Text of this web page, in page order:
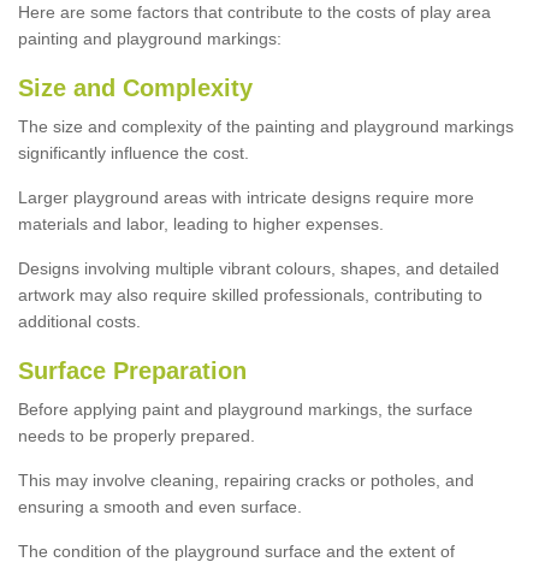
Here are some factors that contribute to the costs of play area
painting and playground markings:
Size and Complexity
The size and complexity of the painting and playground markings
significantly influence the cost.
Larger playground areas with intricate designs require more
materials and labor, leading to higher expenses.
Designs involving multiple vibrant colours, shapes, and detailed
artwork may also require skilled professionals, contributing to
additional costs.
Surface Preparation
Before applying paint and playground markings, the surface
needs to be properly prepared.
This may involve cleaning, repairing cracks or potholes, and
ensuring a smooth and even surface.
The condition of the playground surface and the extent of